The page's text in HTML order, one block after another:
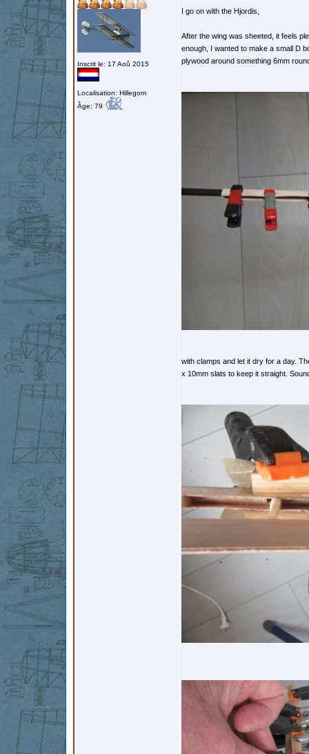
Inscrit le: 17 Aoû 2015
Localisation: Hillegom
Âge: 79
I go on with the Hjordis,
After the wing was sheeted, it feels
enough, I wanted to make a small D
plywood around something 6mm
with clamps and let it dry for a day.
x 10mm slats to keep it straight.